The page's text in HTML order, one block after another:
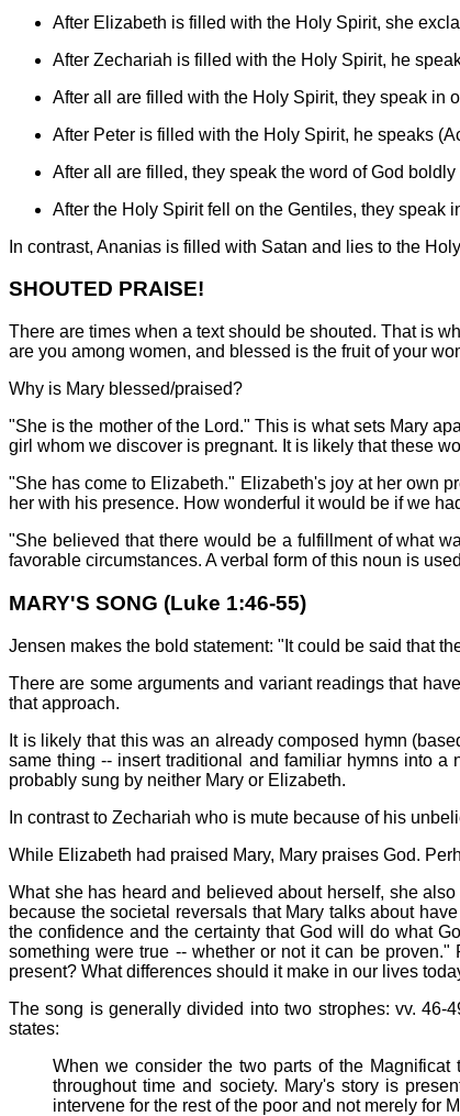
After Elizabeth is filled with the Holy Spirit, she
After Zechariah is filled with the Holy Spirit, he
After all are filled with the Holy Spirit, they speak in
After Peter is filled with the Holy Spirit, he speaks
After all are filled, they speak the word of God boldly
After the Holy Spirit fell on the Gentiles, they speak
In contrast, Ananias is filled with Satan and lies to the
SHOUTED PRAISE!
There are times when a text should be shouted. That is
are you among women, and blessed is the fruit of your
Why is Mary blessed/praised?
"She is the mother of the Lord." This is what sets Mary
girl whom we discover is pregnant. It is likely that these
"She has come to Elizabeth." Elizabeth's joy at her own
her with his presence. How wonderful it would be if we
"She believed that there would be a fulfillment of what
favorable circumstances. A verbal form of this noun is
MARY'S SONG (Luke 1:46-55)
Jensen makes the bold statement: "It could be said that
There are some arguments and variant readings that
that approach.
It is likely that this was an already composed hymn
same thing -- insert traditional and familiar hymns into
probably sung by neither Mary or Elizabeth.
In contrast to Zechariah who is mute because of his
While Elizabeth had praised Mary, Mary praises God.
What she has heard and believed about herself, she
because the societal reversals that Mary talks about
the confidence and the certainty that God will do what
something were true -- whether or not it can be
present? What differences should it make in our lives
The song is generally divided into two strophes: vv.
states:
When we consider the two parts of the
throughout time and society. Mary's story is
intervene for the rest of the poor and not merely for